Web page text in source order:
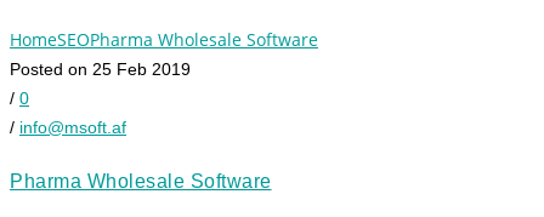
HomeSEOPharma Wholesale Software
Posted on 25 Feb 2019
/ 0
/ info@msoft.af
Pharma Wholesale Software